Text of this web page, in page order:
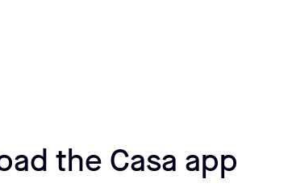
the Casa app